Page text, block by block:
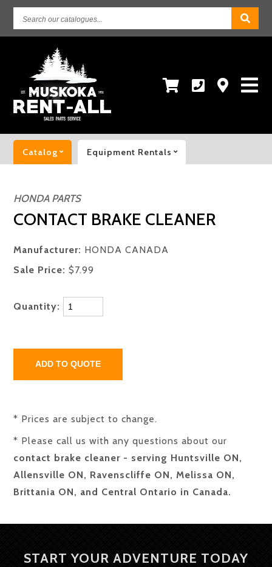
Search
our
catalogues...
Catalog Equipment Rentals
HONDA PARTS
CONTACT BRAKE CLEANER
Manufacturer: HONDA CANADA
Sale Price: $7.99
Quantity:
* Prices are subject to change.
* Please call us with any questions about our
contact brake cleaner - serving Huntsville ON,
Allensville ON, Ravenscliffe ON, Melissa ON,
Brittania ON, and Central Ontario in Canada.
START YOUR ADVENTURE TODAY